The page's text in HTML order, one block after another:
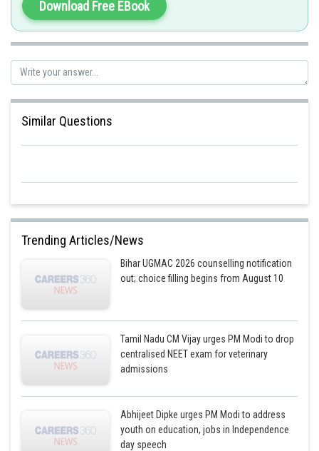
on the two chromosomes in different versions.
Posted by
himanshu.meshram
Download Free EBook
Similar Questions
Trending Articles/News
Bihar UGMAC 2026 counselling notification
out; choice filling begins from August 10
Tamil Nadu CM Vijay urges PM Modi to drop
centralised NEET exam for veterinary
admissions
Abhijeet Dipke urges PM Modi to address
youth on education, jobs in Independence
day speech